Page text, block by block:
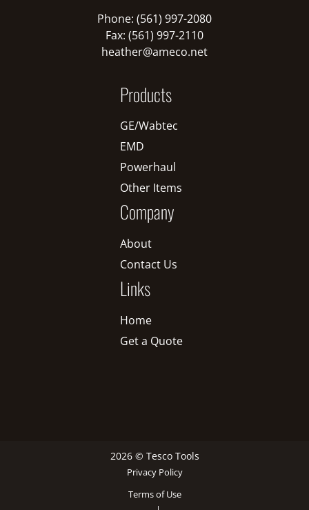
Phone: (561) 997-2080
Fax: (561) 997-2110
heather@ameco.net
Products
GE/Wabtec
EMD
Powerhaul
Other Items
Company
About
Contact Us
Links
Home
Get a Quote
2026 © Tesco Tools
Privacy Policy
Terms of Use